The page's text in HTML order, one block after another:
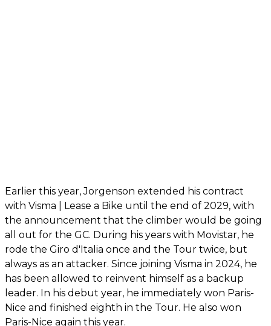
Earlier this year, Jorgenson extended his contract
with Visma | Lease a Bike until the end of 2029, with
the announcement that the climber would be going
all out for the GC. During his years with Movistar, he
rode the Giro d'Italia once and the Tour twice, but
always as an attacker. Since joining Visma in 2024, he
has been allowed to reinvent himself as a backup
leader. In his debut year, he immediately won Paris-
Nice and finished eighth in the Tour. He also won
Paris-Nice again this year.